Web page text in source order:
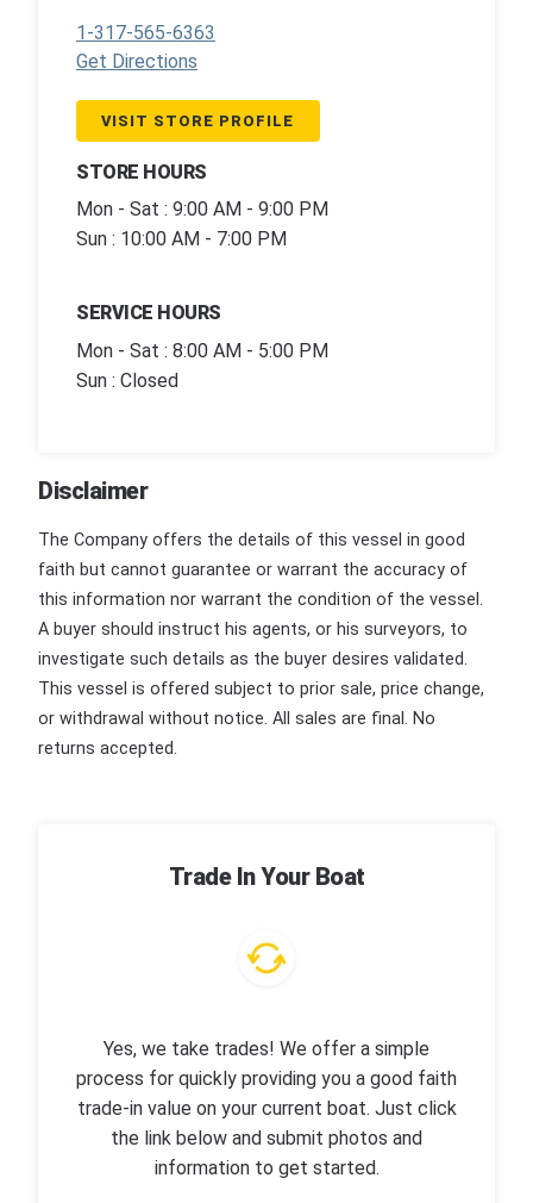
1-317-565-6363
Get Directions
VISIT STORE PROFILE
STORE HOURS
Mon - Sat : 9:00 AM - 9:00 PM
Sun : 10:00 AM - 7:00 PM
SERVICE HOURS
Mon - Sat : 8:00 AM - 5:00 PM
Sun : Closed
Disclaimer
The Company offers the details of this vessel in good
faith but cannot guarantee or warrant the accuracy of
this information nor warrant the condition of the vessel.
A buyer should instruct his agents, or his surveyors, to
investigate such details as the buyer desires validated.
This vessel is offered subject to prior sale, price change,
or withdrawal without notice. All sales are final. No
returns accepted.
Trade In Your Boat
Yes, we take trades! We offer a simple
process for quickly providing you a good faith
trade-in value on your current boat. Just click
the link below and submit photos and
information to get started.